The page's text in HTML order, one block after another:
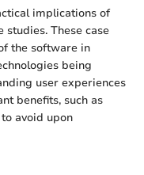
implications of
These case
the software in
being
user experiences
benefits, such as
avoid upon